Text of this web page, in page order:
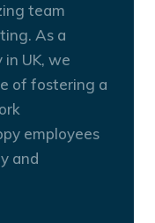
team
As a
UK, we
of fostering a
employees
and